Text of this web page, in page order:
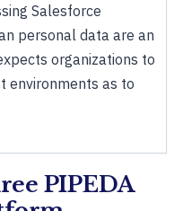
Salesforce
personal data are an
organizations to
environments as to
PIPEDA